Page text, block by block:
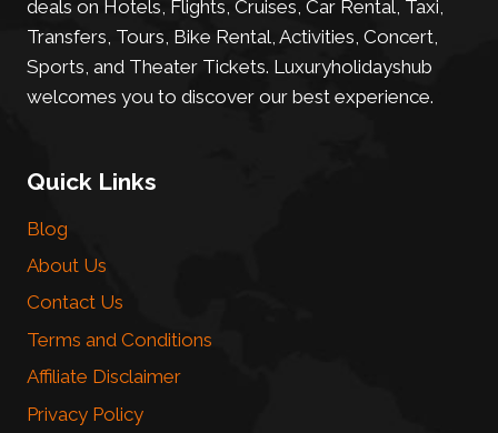
deals on Hotels, Flights, Cruises, Car Rental, Taxi,
Transfers, Tours, Bike Rental, Activities, Concert,
Sports, and Theater Tickets. Luxuryholidayshub
welcomes you to discover our best experience.
Quick Links
Blog
About Us
Contact Us
Terms and Conditions
Affiliate Disclaimer
Privacy Policy